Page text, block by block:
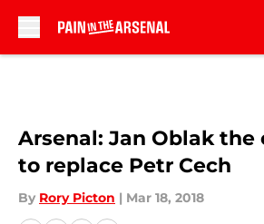
Arsenal: Jan Oblak the
to replace Petr Cech
By Rory Picton | Mar 18, 2018